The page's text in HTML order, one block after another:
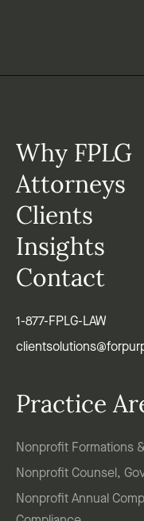
Why FPLG
Attorneys
Clients
Insights
Contact
1-877-FPLG-LAW
Practice
Nonprofit Formations
Nonprofit Counsel,
Nonprofit Annual